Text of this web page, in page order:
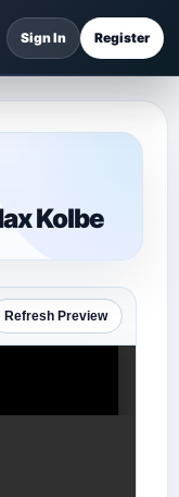
Sign In Register
Kolbe
Refresh Preview